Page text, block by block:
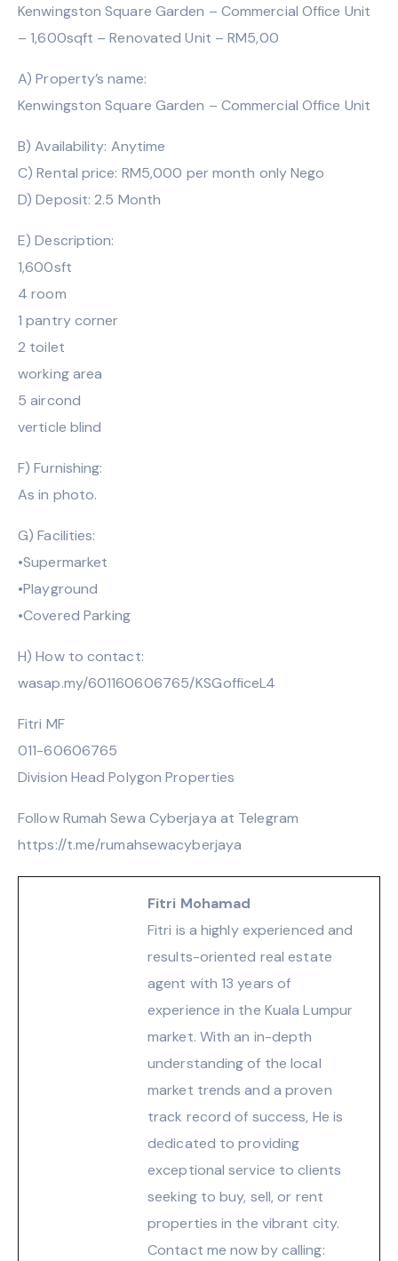
Kenwingston Square Garden – Commercial Office Unit
– 1,600sqft – Renovated Unit – RM5,00
A) Property’s name:
Kenwingston Square Garden – Commercial Office Unit
B) Availability: Anytime
C) Rental price: RM5,000 per month only Nego
D) Deposit: 2.5 Month
E) Description:
1,600sft
4 room
1 pantry corner
2 toilet
working area
5 aircond
verticle blind
F) Furnishing:
As in photo.
G) Facilities:
•Supermarket
•Playground
•Covered Parking
H) How to contact:
wasap.my/601160606765/KSGofficeL4
Fitri MF
011-60606765
Division Head Polygon Properties
Follow Rumah Sewa Cyberjaya at Telegram
https://t.me/rumahsewacyberjaya
Fitri Mohamad
Fitri is a highly experienced and
results-oriented real estate
agent with 13 years of
experience in the Kuala Lumpur
market. With an in-depth
understanding of the local
market trends and a proven
track record of success, He is
dedicated to providing
exceptional service to clients
seeking to buy, sell, or rent
properties in the vibrant city.
Contact me now by calling: